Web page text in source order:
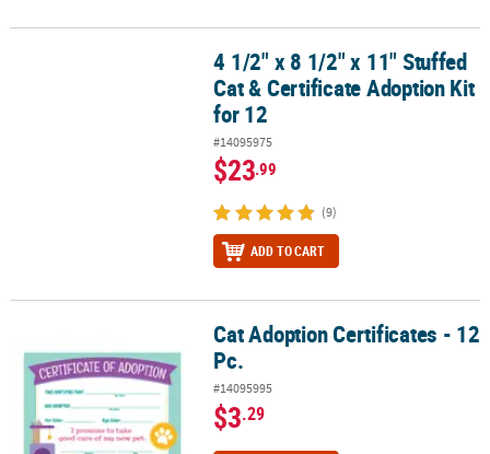
4 1/2" x 8 1/2" x 11" Stuffed Cat & Certificate Adoption Kit for 12
4 1/2" x 8 1/2" x 11" Stuffed
Cat & Certificate Adoption Kit
for 12
#14095975
$23.99
(9)
ADD TO CART
Cat Adoption Certificates - 12 Pc.Cat Adoption Certificates - 12
Pc.
#14095995
$3.29